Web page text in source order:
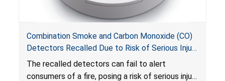
Combination Smoke and Carbon Monoxide (CO)
Detectors Recalled Due to Risk of Serious Injury
or Death from Failure to Alert Consumers to
Fire; Sold Exclusively on Amazon.com by
The recalled detectors can fail to alert
consumers of a fire, posing a risk of serious injury